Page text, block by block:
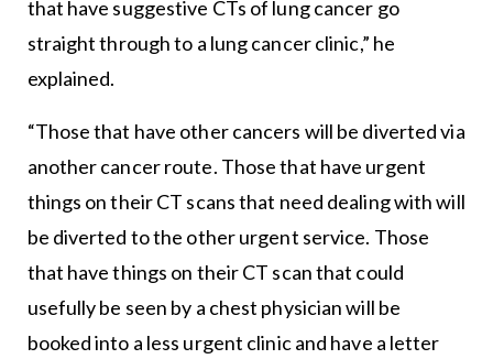
that have suggestive CTs of lung cancer go
straight through to a lung cancer clinic,” he
explained.
“Those that have other cancers will be diverted via
another cancer route. Those that have urgent
things on their CT scans that need dealing with will
be diverted to the other urgent service. Those
that have things on their CT scan that could
usefully be seen by a chest physician will be
booked into a less urgent clinic and have a letter